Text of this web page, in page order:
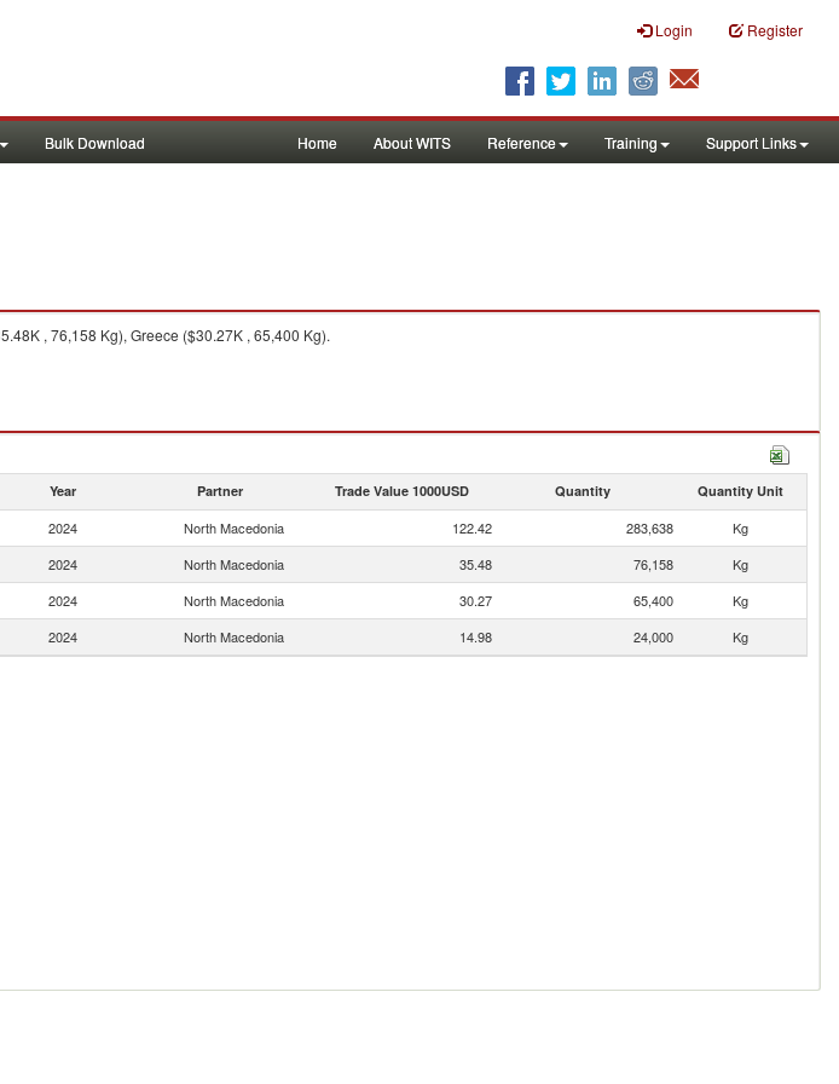
Login Register
Bulk Download Home About WITS Reference Training Support Links
, 76,158 Kg), Greece ($30.27K , 65,400 Kg).
Year Partner Trade Value 1000USD Quantity Quantity Unit
2024 North Macedonia 122.42 283,638
Kg
2024 North Macedonia 35.48 76,158
Kg
2024 North Macedonia 30.27 65,400
Kg
2024 North Macedonia 14.98 24,000 Kg